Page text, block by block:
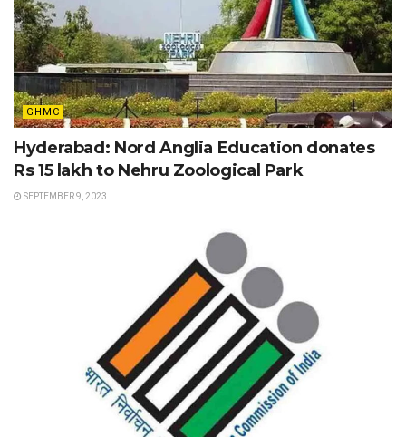
GHMC
Hyderabad: Nord Anglia Education donates
Rs 15 lakh to Nehru Zoological Park
SEPTEMBER 9, 2023